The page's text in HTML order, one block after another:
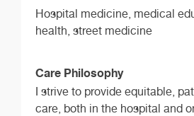
Hospital medicine, medical
health, street medicine
Care Philosophy
I strive to provide equitable,
care, both in the hospital and